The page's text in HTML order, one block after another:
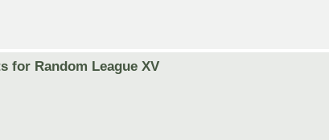
for Random League XV